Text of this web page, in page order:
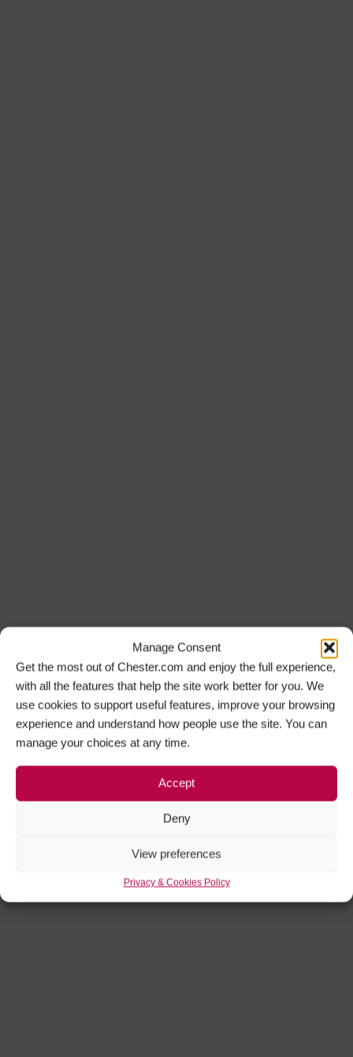
Manage Consent
Get the most out of Chester.com and enjoy the full experience,
with all the features that help the site work better for you. We
use cookies to support useful features, improve your browsing
experience and understand how people use the site. You can
manage your choices at any time.
Accept
Deny
View preferences
Privacy & Cookies Policy